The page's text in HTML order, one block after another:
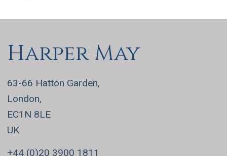
Harper May
63-66 Hatton Garden,
London,
EC1N 8LE
UK
+44 (0)20 3900 1811